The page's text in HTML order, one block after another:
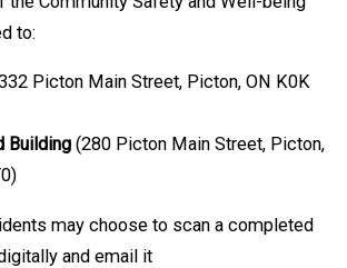
to:
Picton Main Street, Picton, ON K0K
Building(280 Picton Main Street, Picton,
may choose to scan a completed
and email it